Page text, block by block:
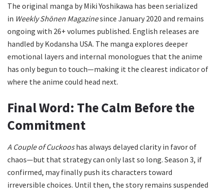
The original manga by Miki Yoshikawa has been serialized
in Weekly Shōnen Magazinesince January 2020 and remains
ongoing with 26+ volumes published. English releases are
handled by Kodansha USA. The manga explores deeper
emotional layers and internal monologues that the anime
has only begun to touch—making it the clearest indicator of
where the anime could head next.
Final Word: The Calm Before the
Commitment
A Couple of Cuckooshas always delayed clarity in favor of
chaos—but that strategy can only last so long. Season 3, if
confirmed, may finally push its characters toward
irreversible choices. Until then, the story remains suspended